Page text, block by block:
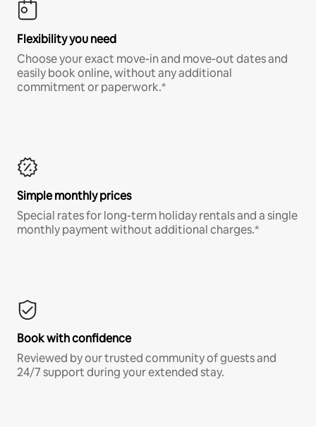
Flexibility you need
Choose your exact move-in and move-out dates and
easily book online, without any additional
commitment or paperwork.*
Simple monthly prices
Special rates for long-term holiday rentals and a single
monthly payment without additional charges.*
Book with confidence
Reviewed by our trusted community of guests and
24/7 support during your extended stay.